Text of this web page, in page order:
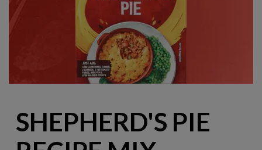
SHEPHERD'S PIE